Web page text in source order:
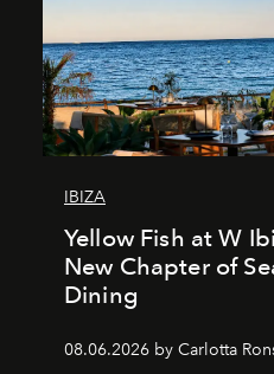
IBIZA
Yellow Fish at W
New Chapter of
Dining
08.06.2026 by Carlotta